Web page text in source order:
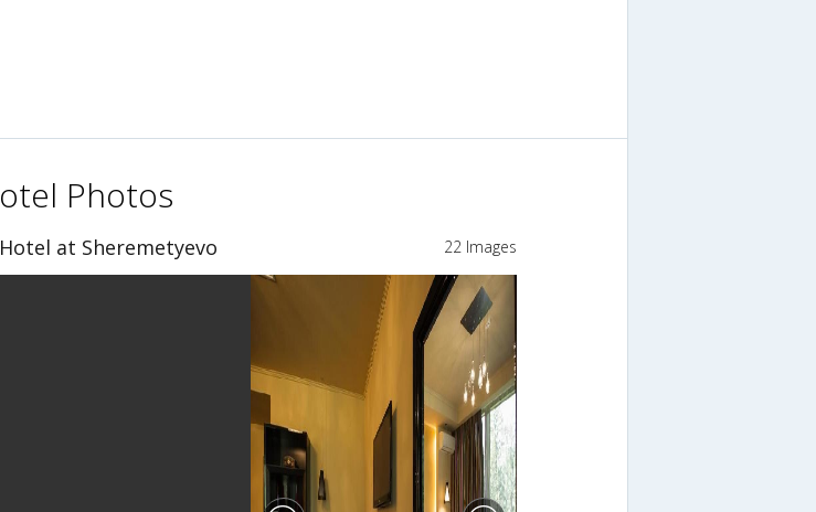
Photos
at Sheremetyevo 22 Images